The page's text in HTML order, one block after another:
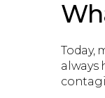
Today,
always